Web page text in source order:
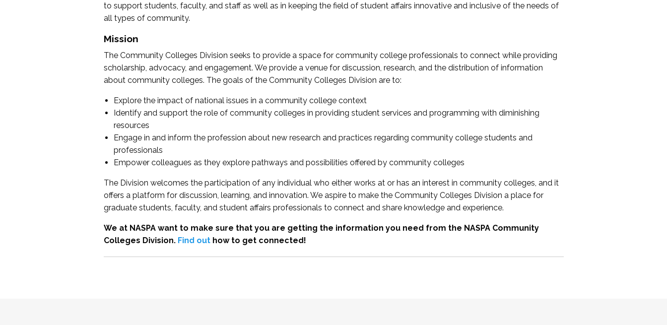
to support students, faculty, and staff as well as in keeping the field of student affairs innovative and inclusive of the needs of
all types of community.
Mission
The Community Colleges Division seeks to provide a space for community college professionals to connect while providing
scholarship, advocacy, and engagement. We provide a venue for discussion, research, and the distribution of information
about community colleges. The goals of the Community Colleges Division are to:
Explore the impact of national issues in a community college context
Identify and support the role of community colleges in providing student services and programming with diminishing
resources
Engage in and inform the profession about new research and practices regarding community college students and
professionals
Empower colleagues as they explore pathways and possibilities offered by community colleges
The Division welcomes the participation of any individual who either works at or has an interest in community colleges, and it
offers a platform for discussion, learning, and innovation. We aspire to make the Community Colleges Division a place for
graduate students, faculty, and student affairs professionals to connect and share knowledge and experience.
We at NASPA want to make sure that you are getting the information you need from the NASPA Community
Colleges Division. Find outhow to get connected!